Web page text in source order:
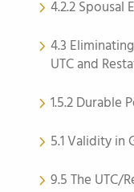
4.2.2 Spousal
4.3
UTC and
1.5.2 Durable
5.1 Validity in
9.5 The UTC/